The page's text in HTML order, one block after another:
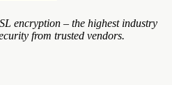
encryption – the highest industry
from trusted vendors.